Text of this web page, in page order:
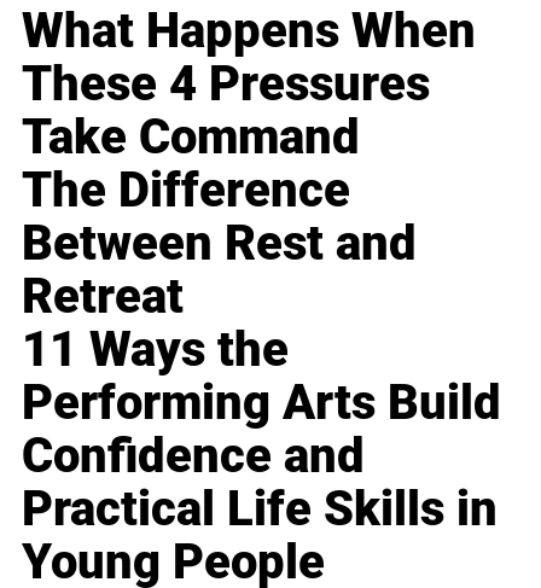
What Happens When
These 4 Pressures
Take Command
The Difference
Between Rest and
Retreat
11 Ways the
Performing Arts Build
Confidence and
Practical Life Skills in
Young People